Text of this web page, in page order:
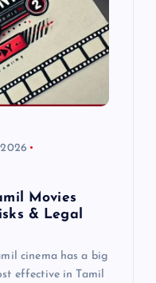
Movies
& Legal
cinema has a big
effective in Tamil